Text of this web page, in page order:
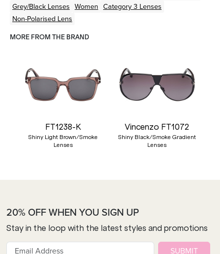
Grey/Black Lenses Women Category 3 Lenses
Non-Polarised Lens
MORE FROM THE BRAND
FT1238-K
Shiny Light Brown/Smoke
Lenses
Vincenzo FT1072
Shiny Black/Smoke Gradient
Lenses
20% OFF WHEN YOU SIGN UP
Stay in the loop with the latest styles and promotions
SUBMIT